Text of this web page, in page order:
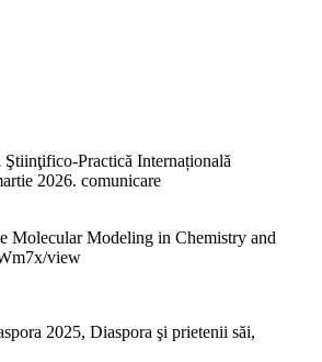
Practică Internațională
2026. comunicare
Modeling in Chemistry and
view
2025, Diaspora şi prietenii săi,